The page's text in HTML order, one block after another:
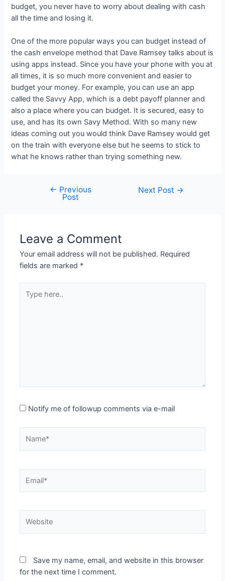
budget, you never have to worry about dealing with cash
all the time and losing it.
One of the more popular ways you can budget instead of
the cash envelope method that Dave Ramsey talks about is
using apps instead. Since you have your phone with you at
all times, it is so much more convenient and easier to
budget your money. For example, you can use an app
called the Savvy App, which is a debt payoff planner and
also a place where you can budget. It is secured, easy to
use, and has its own Savy Method. With so many new
ideas coming out you would think Dave Ramsey would get
on the train with everyone else but he seems to stick to
what he knows rather than trying something new.
navigation
← Previous
Post
Next Post →
Leave a Comment
Your email address will not be published. Required
fields are marked *
here..
Notify me of followup comments via e-mail
Save my name, email, and website in this browser
for the next time I comment.